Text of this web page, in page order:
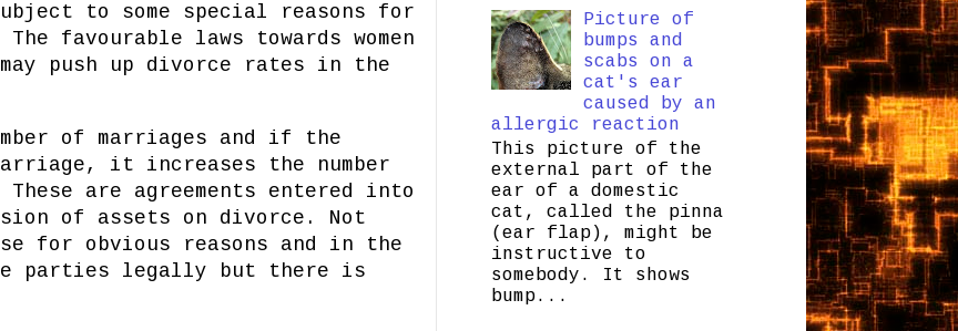
to some special reasons for
favourable laws towards women
push up divorce rates in the
of marriages and if the
it increases the number
are agreements entered into
of assets on divorce. Not
for obvious reasons and in the
parties legally but there is
Picture of
bumps and
scabs on a
cat's ear
caused by an
allergic reaction
This picture of the
external part of the
ear of a domestic
cat, called the pinna
(ear flap), might be
instructive to
somebody. It shows
bump...